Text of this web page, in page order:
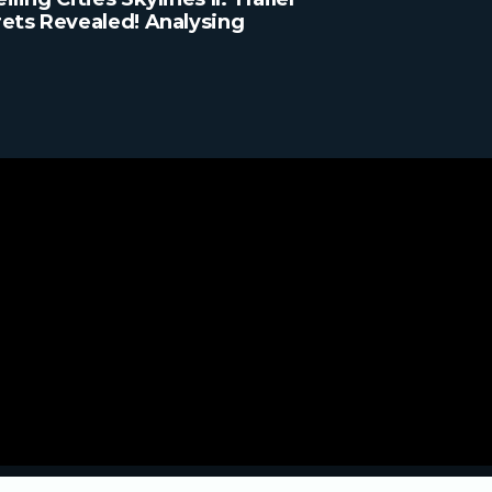
Revealed! Analysing